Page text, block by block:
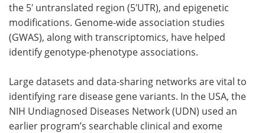
the 5′ untranslated region (5′UTR), and epigenetic
modifications. Genome-wide association studies
(GWAS), along with transcriptomics, have helped
identify genotype-phenotype associations.
Large datasets and data-sharing networks are vital to
identifying rare disease gene variants. In the USA, the
NIH Undiagnosed Diseases Network (UDN) used an
earlier program’s searchable clinical and exome